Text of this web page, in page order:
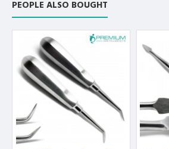
Luxating elevators have thin, sharp
cut periodontal ligaments.
The luxating elevator is used by
elevator that lifts and pries. Luxating
putting pressure on adjacent teeth.
One-Piece Stainless Steel
separate from handle. Provides
Unique Handle Shape Creates less
chance of tooth fractures
Premium AISI 420 German
Craftsmanship.
PEOPLE ALSO BOUGHT